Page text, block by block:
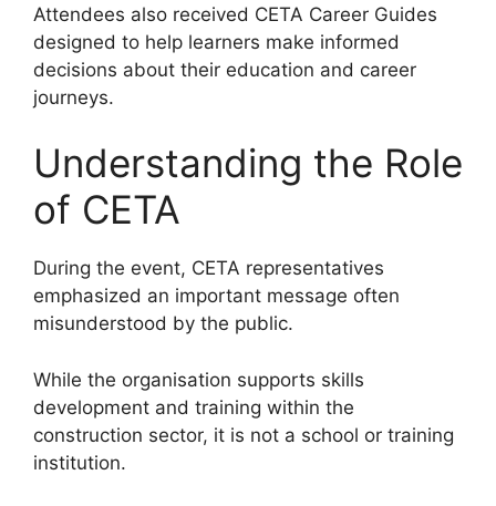
Attendees also received CETA Career Guides
designed to help learners make informed
decisions about their education and career
journeys.
Understanding the Role
of CETA
During the event, CETA representatives
emphasized an important message often
misunderstood by the public.
While the organisation supports skills
development and training within the
construction sector, it is not a school or training
institution.